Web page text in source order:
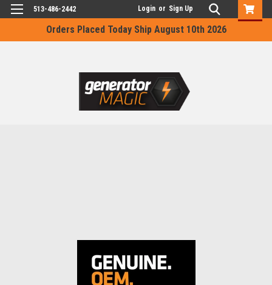
Orders Placed Today Ship August 10th 2026
513-486-2442 Login or Sign Up